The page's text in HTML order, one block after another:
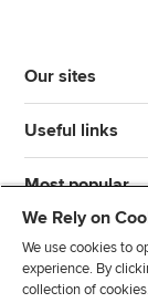
Our sites
Useful links
Most popular
We Rely on
We use cookies to
experience. By
collection of